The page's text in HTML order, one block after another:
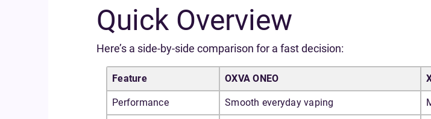
Quick Overview
Here’s a side-by-side comparison for a fast decision:
Feature OXVA ONEO
Performance Smooth everyday vaping